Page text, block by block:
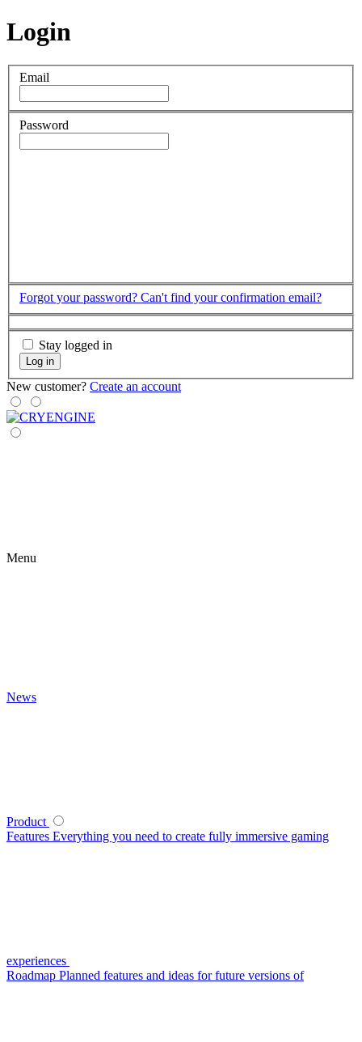
Login
Email
Password
Forgot your password? Can't find your confirmation email?
Stay logged in
Log in
New customer? Create an account
Menu
News
Product
Features Everything you need to create fully immersive gaming
experiences
Roadmap Planned features and ideas for future versions of